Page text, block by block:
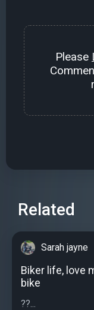
Please
Related
Sarah jayne
Biker life, love
bike
??...